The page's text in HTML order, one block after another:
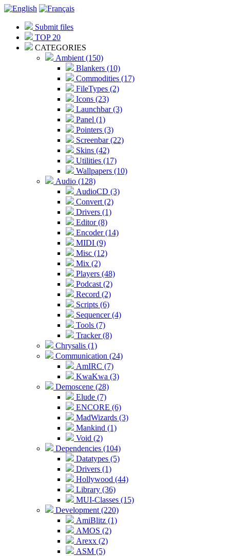
Submit files
TOP 20
CATEGORIES
Ambient (150)
Blankers (10)
Commodities (17)
FileTypes (2)
Icons (23)
Launchbar (3)
Panel (1)
Pointers (3)
Screenbar (22)
Skins (42)
Utilities (17)
Wallpapers (10)
Audio (128)
AudioCD (3)
Convert (2)
Drivers (1)
Editor (8)
Encoder (14)
MIDI (9)
Misc (12)
Mix (2)
Players (48)
Podcast (2)
Record (2)
Scripts (6)
Sequencer (4)
Tools (7)
Tracker (8)
Chrysalis (1)
Communication (24)
AmIRC (7)
KwaKwa (3)
Demoscene (28)
Elude (7)
ENCORE (6)
MadWizards (3)
Mankind (1)
Void (2)
Dependencies (104)
Datatypes (5)
Drivers (1)
Hollywood (44)
Library (36)
MUI-Classes (15)
Development (220)
AmiBlitz (1)
AMOS (2)
Arexx (2)
ASM (5)